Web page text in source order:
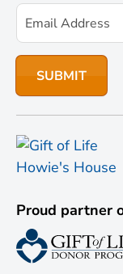
Proud partner